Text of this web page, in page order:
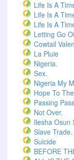
Life Is A
Life Is A
Life Is A
Letting Go
Cowtail
La Pluie
Nigeria.
Sex.
Nigeria My
Hope To
Passing
Not Over.
Ilesha Osun
Slave Trade.
Suicide
BEFORE